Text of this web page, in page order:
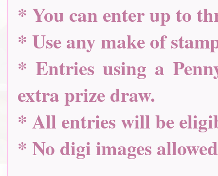
* You can enter up to
* Use any make of
* Entries using a
extra prize draw.
* All entries will be
* No digi images